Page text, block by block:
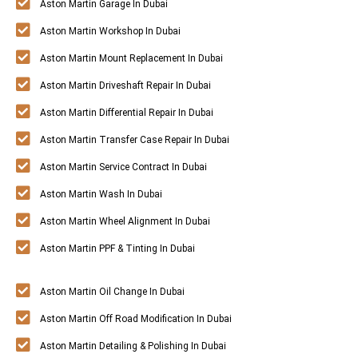
Aston Martin Garage In Dubai
Aston Martin Workshop In Dubai
Aston Martin Mount Replacement In Dubai
Aston Martin Driveshaft Repair In Dubai
Aston Martin Differential Repair In Dubai
Aston Martin Transfer Case Repair In Dubai
Aston Martin Service Contract In Dubai
Aston Martin Wash In Dubai
Aston Martin Wheel Alignment In Dubai
Aston Martin PPF & Tinting In Dubai
Aston Martin Oil Change In Dubai
Aston Martin Off Road Modification In Dubai
Aston Martin Detailing & Polishing In Dubai